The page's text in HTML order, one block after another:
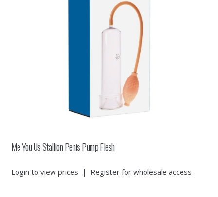
Me You Us Stallion Penis Pump Flesh
Login to view prices | Register for wholesale access